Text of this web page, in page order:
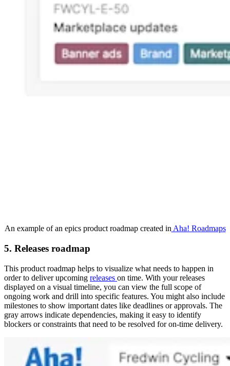
An example of an epics product roadmap created in Aha! Roadmaps
5. Releases roadmap
This product roadmap helps to visualize what needs to happen in
order to deliver upcoming releases on time. With your releases
displayed on a visual timeline, you can view the full scope of
ongoing work and drill into specific features. You might also include
milestones to show important dates like deadlines or approvals. The
gray arrows indicate dependencies, making it easy to identify
blockers or constraints that need to be resolved for on-time delivery.